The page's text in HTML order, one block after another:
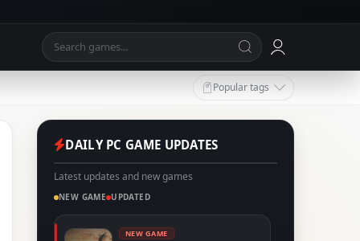
Popular tags
DAILY PC GAME UPDATES
Latest updates and new games
NEW GAME UPDATED
NEW GAME